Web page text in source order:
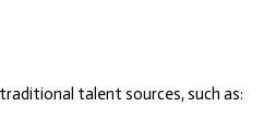
talent sources, such as: